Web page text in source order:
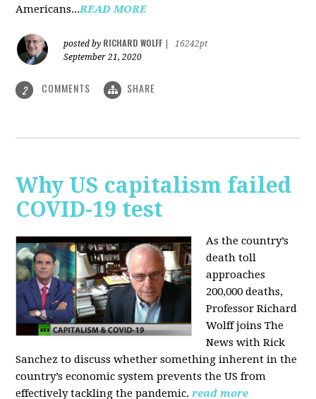
Americans...READ MORE
posted by RICHARD WOLFF
16242pt
September 21, 2020
2 COMMENTS SHARE
Why US capitalism failed
COVID-19 test
As the country’s
death toll
approaches
200,000 deaths,
Professor Richard
Wolff joins The
News with Rick
Sanchez to discuss whether something inherent in the
country’s economic system prevents the US from
effectively tackling the pandemic. read more